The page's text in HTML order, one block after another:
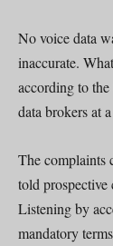
No voice data
inaccurate.
according to
data brokers at
The complaints
told prospective
Listening by
mandatory